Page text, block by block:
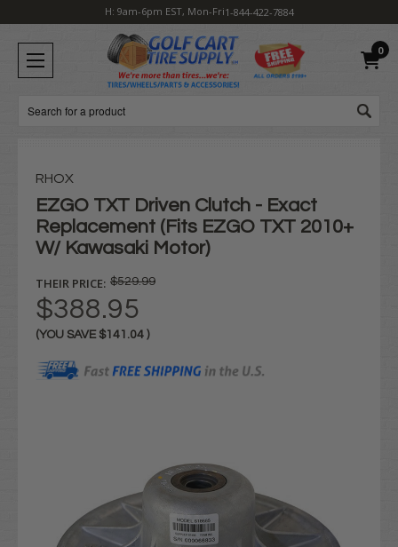
H: 9am-6pm EST, Mon-Fri1-844-422-7884
0
Search
RHOX
EZGO TXT Driven Clutch - Exact
Replacement (Fits EZGO TXT 2010+
W/ Kawasaki Motor)
THEIR PRICE: $529.99
$388.95
(YOU SAVE $141.04 )